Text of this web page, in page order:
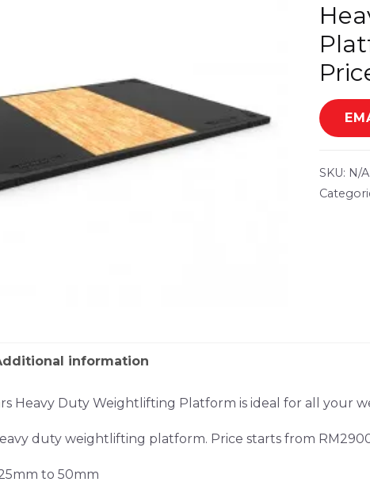
SKU: N/A
information
Heavy Duty Weightlifting Platform is ideal for all your
duty weightlifting platform. Price starts from
to 50mm